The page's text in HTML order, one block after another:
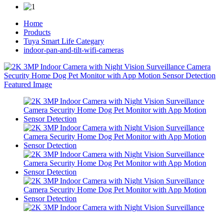
Home
Products
Tuya Smart Life Categary
indoor-pan-and-tilt-wifi-cameras